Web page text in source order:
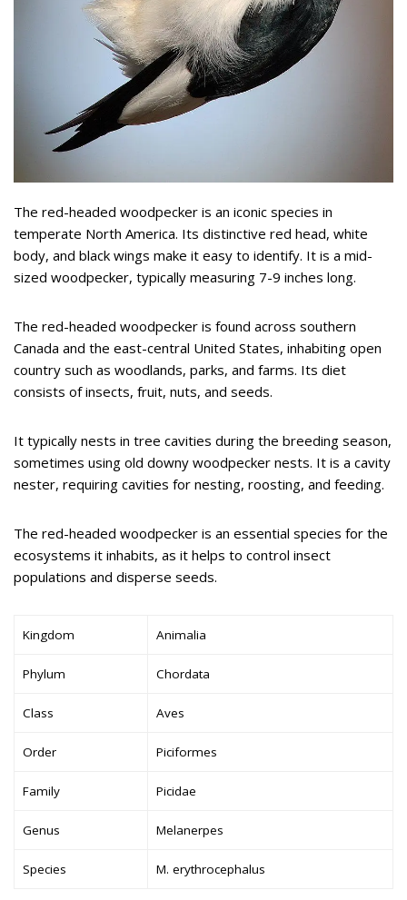
The red-headed woodpecker is an iconic species in
temperate North America. Its distinctive red head, white
body, and black wings make it easy to identify. It is a mid-
sized woodpecker, typically measuring 7-9 inches long.
The red-headed woodpecker is found across southern
Canada and the east-central United States, inhabiting open
country such as woodlands, parks, and farms. Its diet
consists of insects, fruit, nuts, and seeds.
It typically nests in tree cavities during the breeding season,
sometimes using old downy woodpecker nests. It is a cavity
nester, requiring cavities for nesting, roosting, and feeding.
The red-headed woodpecker is an essential species for the
ecosystems it inhabits, as it helps to control insect
populations and disperse seeds.
Kingdom Animalia
Phylum Chordata
Class Aves
Order Piciformes
Family Picidae
Genus Melanerpes
Species M. erythrocephalus